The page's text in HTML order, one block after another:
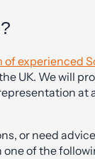
of experienced
UK. We will
at
or need
of the